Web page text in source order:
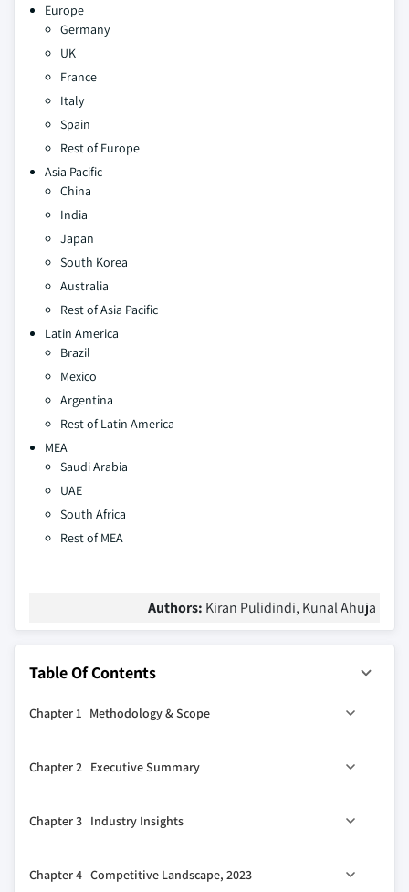
Europe
Germany
UK
France
Italy
Spain
Rest of Europe
Asia Pacific
China
India
Japan
South Korea
Australia
Rest of Asia Pacific
Latin America
Brazil
Mexico
Argentina
Rest of Latin America
MEA
Saudi Arabia
UAE
South Africa
Rest of MEA
Authors: Kiran Pulidindi, Kunal Ahuja
Table Of Contents
Chapter 1 Methodology & Scope
1.2 Base estimates & calculations
1.4 Data sources
1.4.2 Secondary
Chapter 2 Executive Summary
Chapter 3 Industry Insights
3.1.1 Key manufacturers
Chapter 4 Competitive Landscape, 2023